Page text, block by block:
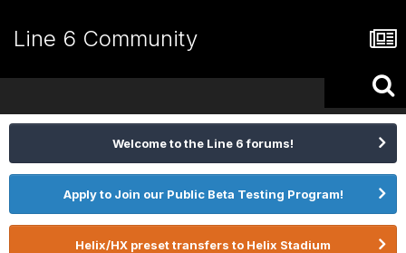
Line 6 Community
Welcome to the Line 6 forums!
Apply to Join our Public Beta Testing Program!
Helix/HX preset transfers to Helix Stadium